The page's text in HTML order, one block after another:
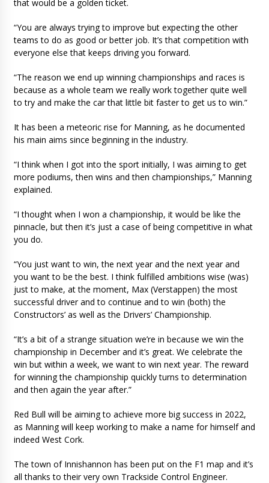
that would be a golden ticket.
“You are always trying to improve but expecting the other
teams to do as good or better job. It’s that competition with
everyone else that keeps driving you forward.
“The reason we end up winning championships and races is
because as a whole team we really work together quite well
to try and make the car that little bit faster to get us to win.”
It has been a meteoric rise for Manning, as he documented
his main aims since beginning in the industry.
“I think when I got into the sport initially, I was aiming to get
more podiums, then wins and then championships,” Manning
explained.
“I thought when I won a championship, it would be like the
pinnacle, but then it’s just a case of being competitive in what
you do.
“You just want to win, the next year and the next year and
you want to be the best. I think fulfilled ambitions wise (was)
just to make, at the moment, Max (Verstappen) the most
successful driver and to continue and to win (both) the
Constructors’ as well as the Drivers’ Championship.
“It’s a bit of a strange situation we’re in because we win the
championship in December and it’s great. We celebrate the
win but within a week, we want to win next year. The reward
for winning the championship quickly turns to determination
and then again the year after.”
Red Bull will be aiming to achieve more big success in 2022,
as Manning will keep working to make a name for himself and
indeed West Cork.
The town of Innishannon has been put on the F1 map and it’s
all thanks to their very own Trackside Control Engineer.